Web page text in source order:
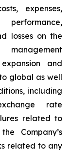
expenses,
losses on the
and
global as well
including
rate
related to
Company’s
related to any